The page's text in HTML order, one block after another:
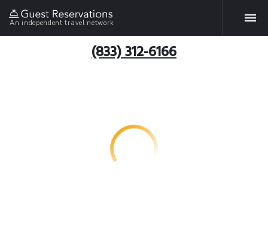
An independent travel network
(833) 312-6166